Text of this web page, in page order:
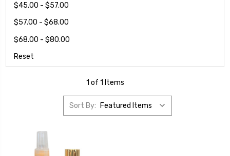
$45.00 - $57.00
$57.00 - $68.00
$68.00 - $80.00
Reset
1 of 1 Items
Sort By: